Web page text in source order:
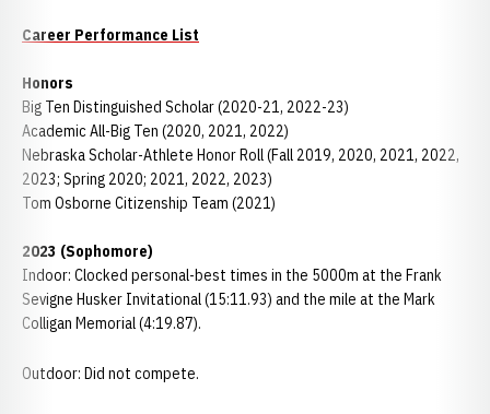
Career Performance List
Honors
Big Ten Distinguished Scholar (2020-21, 2022-23)
Academic All-Big Ten (2020, 2021, 2022)
Nebraska Scholar-Athlete Honor Roll (Fall 2019, 2020, 2021, 2022,
2023; Spring 2020; 2021, 2022, 2023)
Tom Osborne Citizenship Team (2021)
2023 (Sophomore)
Indoor: Clocked personal-best times in the 5000m at the Frank
Sevigne Husker Invitational (15:11.93) and the mile at the Mark
Colligan Memorial (4:19.87).
Outdoor: Did not compete.